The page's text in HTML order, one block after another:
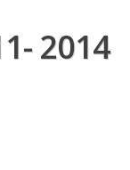
2014